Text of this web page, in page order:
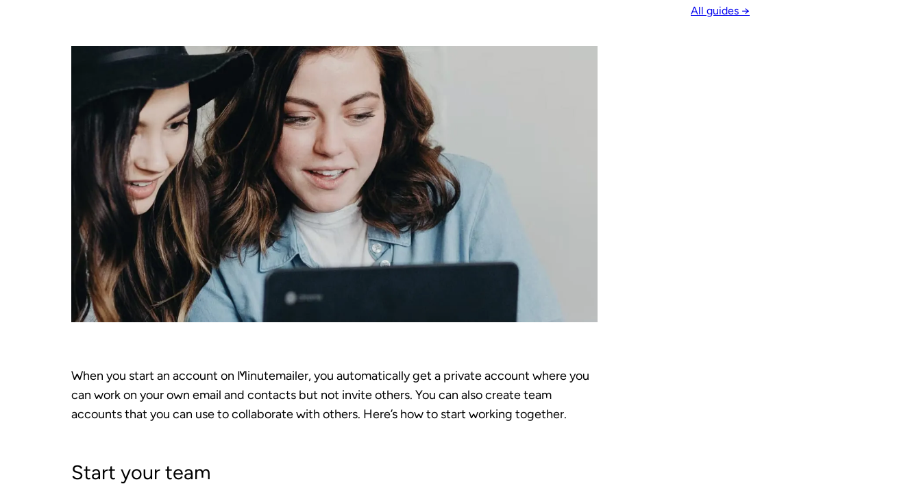
When you start an account on Minutemailer, you automatically get a private account where you
can work on your own email and contacts but not invite others. You can also create team
accounts that you can use to collaborate with others. Here’s how to start working together.
Start your team
All guides →